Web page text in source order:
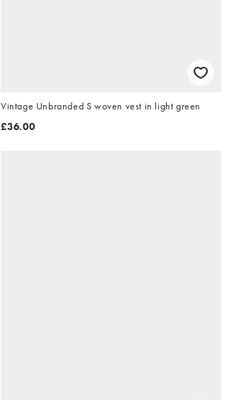
Vintage Unbranded S woven vest in light green
£36.00